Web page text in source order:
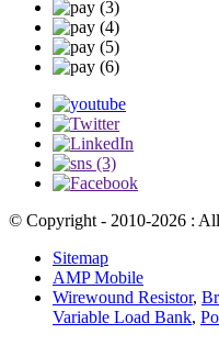
© Copyright - 2010-2026 :
Sitemap
AMP Mobile
Wirewound Resistor,
Variable Load Bank,